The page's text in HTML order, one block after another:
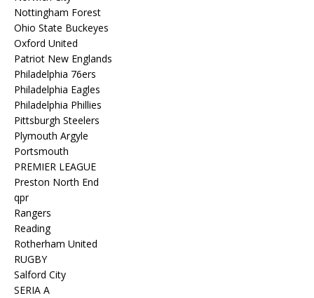
Nottingham Forest
Ohio State Buckeyes
Oxford United
Patriot New Englands
Philadelphia 76ers
Philadelphia Eagles
Philadelphia Phillies
Pittsburgh Steelers
Plymouth Argyle
Portsmouth
PREMIER LEAGUE
Preston North End
qpr
Rangers
Reading
Rotherham United
RUGBY
Salford City
SERIA A